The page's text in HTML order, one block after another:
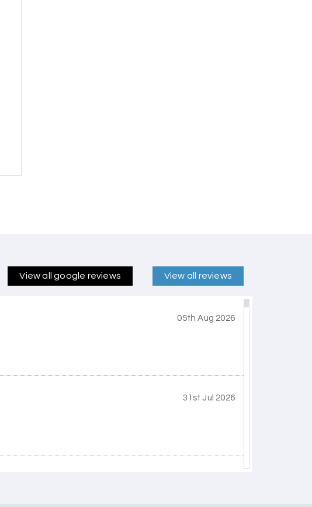
View all google reviews View all reviews
05th Aug 2026
31st Jul 2026